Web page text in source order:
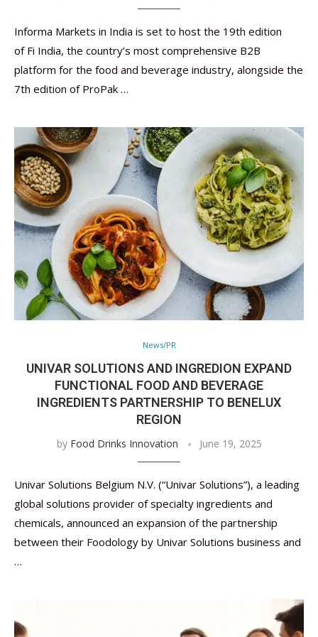
Informa Markets in India is set to host the 19th edition
of Fi India, the country’s most comprehensive B2B
platform for the food and beverage industry, alongside the
7th edition of ProPak …
News/PR
UNIVAR SOLUTIONS AND INGREDION EXPAND
FUNCTIONAL FOOD AND BEVERAGE
INGREDIENTS PARTNERSHIP TO BENELUX
REGION
by Food Drinks Innovation June 19, 2025
Univar Solutions Belgium N.V. (“Univar Solutions”), a leading
global solutions provider of specialty ingredients and
chemicals, announced an expansion of the partnership
between their Foodology by Univar Solutions business and
…